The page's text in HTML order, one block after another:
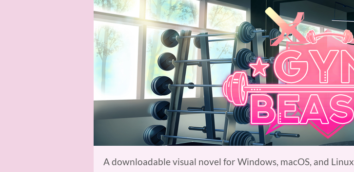
A downloadable visual novel for Windows, macOS, and Linux